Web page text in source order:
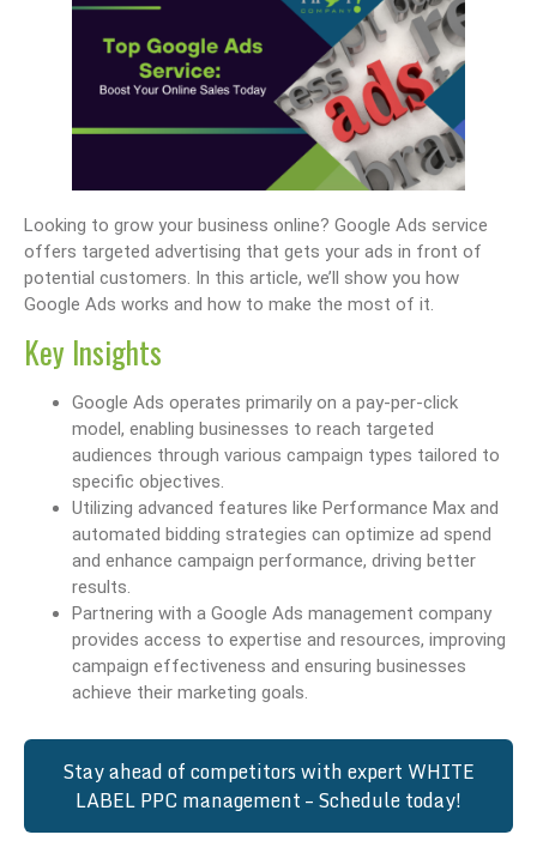
Looking to grow your business online? Google Ads service
offers targeted advertising that gets your ads in front of
potential customers. In this article, we’ll show you how
Google Ads works and how to make the most of it.
Key Insights
Google Ads operates primarily on a pay-per-click
model, enabling businesses to reach targeted
audiences through various campaign types tailored to
specific objectives.
Utilizing advanced features like Performance Max and
automated bidding strategies can optimize ad spend
and enhance campaign performance, driving better
results.
Partnering with a Google Ads management company
provides access to expertise and resources, improving
campaign effectiveness and ensuring businesses
achieve their marketing goals.
Stay ahead of competitors with expert WHITE
LABEL PPC management – Schedule today!